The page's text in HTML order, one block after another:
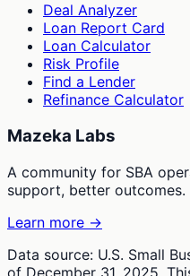
Deal Analyzer
Loan Report Card
Loan Calculator
Risk Profile
Find a Lender
Refinance Calculator
Mazeka Labs
A community for SBA
support, better outcomes.
Learn more →
Data source: U.S. Small
of December 31, 2025.